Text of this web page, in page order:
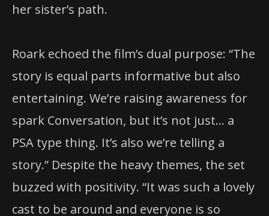
her sister’s path.
Roark echoed the film’s dual purpose: “The
story is equal parts informative but also
entertaining. We’re raising awareness for
spark Conversation, but it’s not just… a
PSA type thing. It’s also we’re telling a
story.” Despite the heavy themes, the set
buzzed with positivity. “It was such a lovely
cast to be around and everyone is so